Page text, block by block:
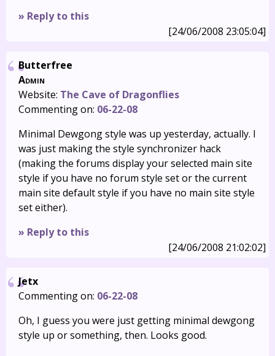
» Reply to this
[24/06/2008 23:05:04]
Butterfree
Admin
Website: The Cave of Dragonflies
Commenting on: 06-22-08
Minimal Dewgong style was up yesterday, actually. I
was just making the style synchronizer hack
(making the forums display your selected main site
style if you have no forum style set or the current
main site default style if you have no main site style
set either).
» Reply to this
[24/06/2008 21:02:02]
Jetx
Commenting on: 06-22-08
Oh, I guess you were just getting minimal dewgong
style up or something, then. Looks good.